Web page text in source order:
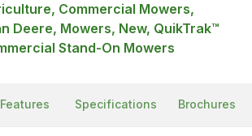
Commercial Mowers,
Deere, Mowers, New, QuikTrak™
Stand-On Mowers
Features Specifications Brochures